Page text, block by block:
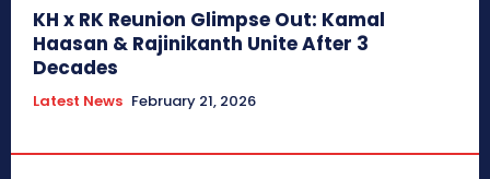
KH x RK Reunion Glimpse Out: Kamal
Haasan & Rajinikanth Unite After 3
Decades
Latest News February 21, 2026